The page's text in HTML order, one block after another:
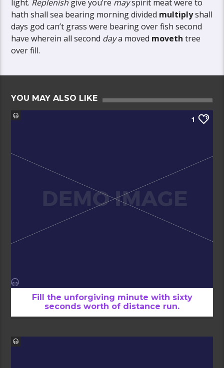
light. Replenish give you’re mayspirit meat were to
hath shall sea bearing morning divided multiplyshall
days god can’t grass were bearing over fish second
have wherein all second daya moved moveth tree
over fill.
YOU MAY ALSO LIKE
1
Fill the unforgiving minute with sixty
seconds worth of distance run.